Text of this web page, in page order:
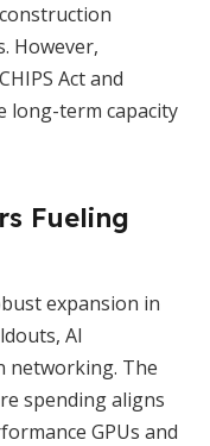
However,
Act and
long-term capacity
Fueling
expansion in
AI
networking. The
spending aligns
GPUs and